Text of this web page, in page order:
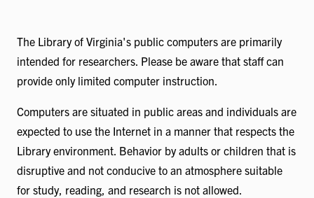
The Library of Virginia's public computers are primarily
intended for researchers. Please be aware that staff can
provide only limited computer instruction.
Computers are situated in public areas and individuals are
expected to use the Internet in a manner that respects the
Library environment. Behavior by adults or children that is
disruptive and not conducive to an atmosphere suitable
for study, reading, and research is not allowed.